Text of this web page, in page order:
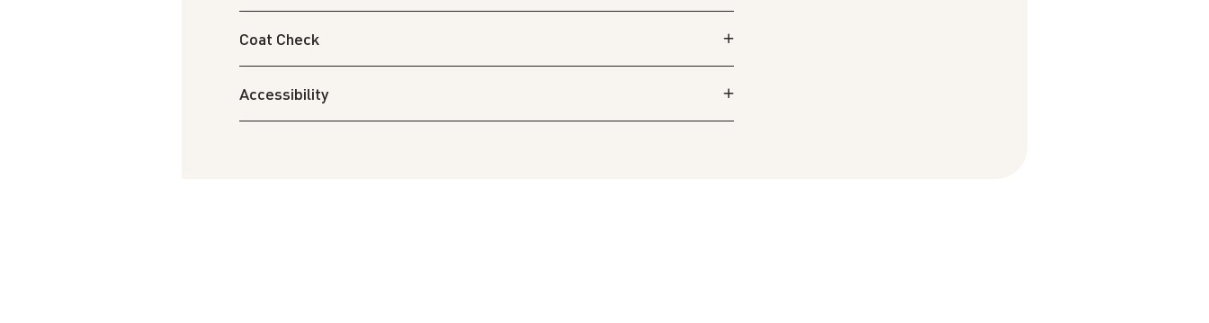
Coat Check
Accessibility